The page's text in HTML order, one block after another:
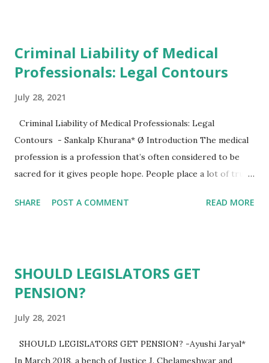
Criminal Liability of Medical
Professionals: Legal Contours
July 28, 2021
Criminal Liability of Medical Professionals: Legal
Contours - Sankalp Khurana* Ø Introduction The medical
profession is a profession that’s often considered to be
sacred for it gives people hope. People place a lot of trust
whatever medical problems they face, so the medical
people are trying to transform it into a business model.
Just like many other professions in the modern times,
medical profession. The doctor-patient relationship that
was once considered to be profound, now sometimes is the
commencement of a legal battle between the two sides.
SHARE POST A COMMENT READ MORE
SHOULD LEGISLATORS GET
PENSION?
July 28, 2021
SHOULD LEGISLATORS GET PENSION? -Ayushi Jaryal*
In March 2018, a bench of Justice J. Chelameshwar and